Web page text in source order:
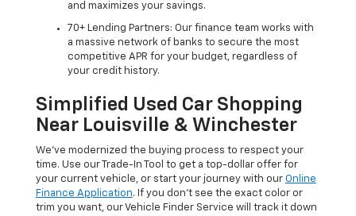
and maximizes your savings.
70+ Lending Partners: Our finance team works with
a massive network of banks to secure the most
competitive APR for your budget, regardless of
your credit history.
Simplified Used Car Shopping
Near Louisville & Winchester
We’ve modernized the buying process to respect your
time. Use our Trade-In Tool to get a top-dollar offer for
your current vehicle, or start your journey with our Online
Finance Application. If you don’t see the exact color or
trim you want, our Vehicle Finder Service will track it down